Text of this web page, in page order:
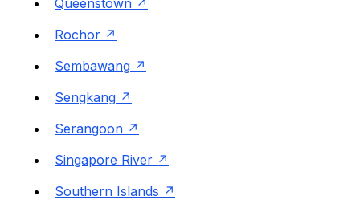
Queenstown
Rochor
Sembawang
Sengkang
Serangoon
Singapore River
Southern Islands